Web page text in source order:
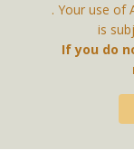
Contact Us
. Your use of
is
If you do